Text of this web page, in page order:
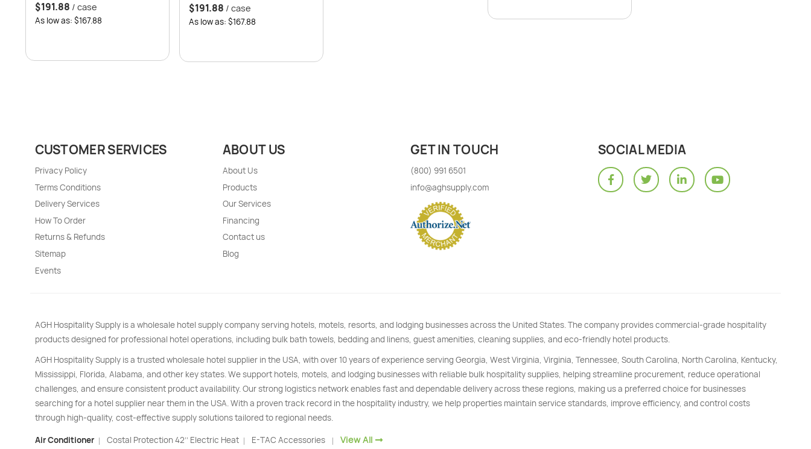
$191.88 / case
As low as: $167.88
$191.88 / case
As low as: $167.88
CUSTOMER SERVICES
Privacy Policy
Terms Conditions
Delivery Services
How To Order
Returns & Refunds
Sitemap
Events
ABOUT US
About Us
Products
Our Services
Financing
Contact us
Blog
GET IN TOUCH
(800) 991 6501
info@aghsupply.com
SOCIAL MEDIA
AGH Hospitality Supply is a wholesale hotel supply company serving hotels, motels, resorts, and lodging businesses across the United States. The company provides commercial-grade hospitality
products designed for professional hotel operations, including bulk bath towels, bedding and linens, guest amenities, cleaning supplies, and eco-friendly hotel products.
AGH Hospitality Supply is a trusted wholesale hotel supplier in the USA, with over 10 years of experience serving Georgia, West Virginia, Virginia, Tennessee, South Carolina, North Carolina, Kentucky,
Mississippi, Florida, Alabama, and other key states. We support hotels, motels, and lodging businesses with reliable bulk hospitality supplies, helping streamline procurement, reduce operational
challenges, and ensure consistent product availability. Our strong logistics network enables fast and dependable delivery across these regions, making us a preferred choice for businesses
searching for a hotel supplier near them in the USA. With a proven track record in the hospitality industry, we help properties maintain service standards, improve efficiency, and control costs
through high-quality, cost-effective supply solutions tailored to regional needs.
Air Conditioner| Costal Protection 42’’ Electric Heat | E-TAC Accessories | View All